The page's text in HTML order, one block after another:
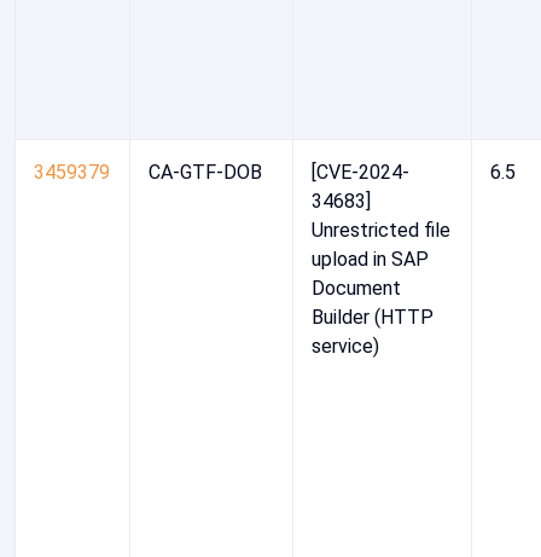
3459379 CA-GTF-DOB
[CVE-2024-
34683]
Unrestricted file
upload in SAP
Document
Builder (HTTP
service)
6.5